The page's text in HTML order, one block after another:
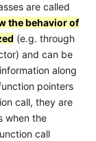
are called
the behavior of
(e.g. through
and can be
along
pointers
call, they are
when the
call